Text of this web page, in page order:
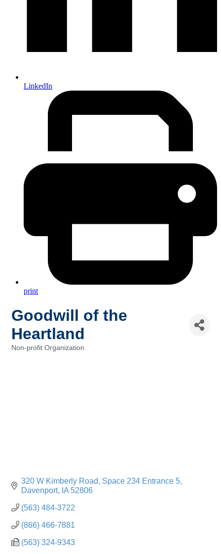
LinkedIn
print
Goodwill of the
Heartland
Non-profit Organization
320 W Kimberly Road
Space 234 Entrance 5
Davenport
IA 52806
(563) 484-3722
(866) 466-7881
(563) 324-9343